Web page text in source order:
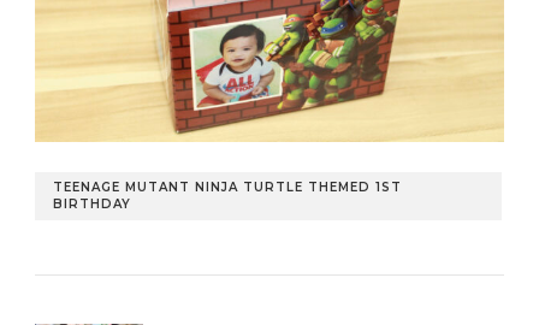
TEENAGE MUTANT NINJA TURTLE THEMED 1ST
BIRTHDAY